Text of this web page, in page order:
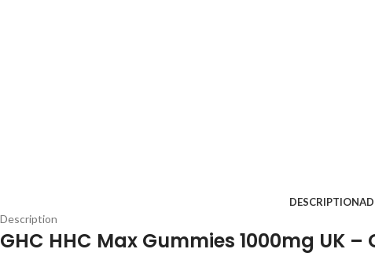
DESCRIPTION
Description
GHC HHC Max Gummies 1000mg UK